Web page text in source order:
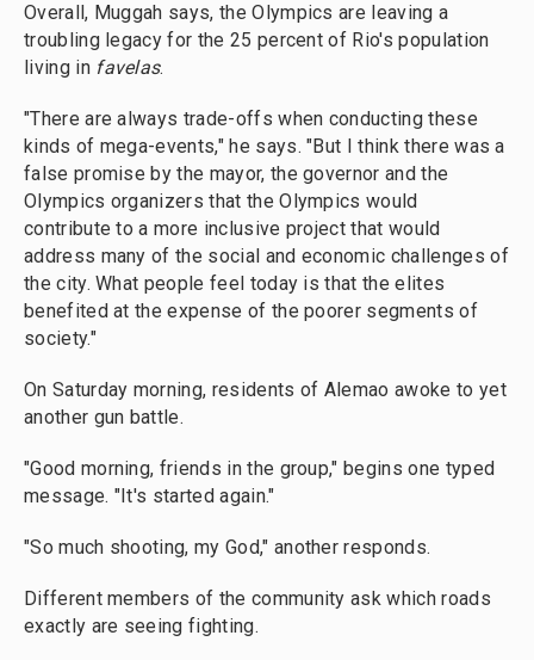
Overall, Muggah says, the Olympics are leaving a
troubling legacy for the 25 percent of Rio's population
living in favelas.
"There are always trade-offs when conducting these
kinds of mega-events," he says. "But I think there was a
false promise by the mayor, the governor and the
Olympics organizers that the Olympics would
contribute to a more inclusive project that would
address many of the social and economic challenges of
the city. What people feel today is that the elites
benefited at the expense of the poorer segments of
society."
On Saturday morning, residents of Alemao awoke to yet
another gun battle.
"Good morning, friends in the group," begins one typed
message. "It's started again."
"So much shooting, my God," another responds.
Different members of the community ask which roads
exactly are seeing fighting.